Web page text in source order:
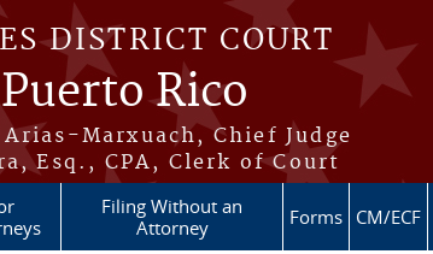
DISTRICT COURT
Rico
Marxuach, Chief Judge
Esq., CPA, Clerk of Court
Filing Without an
Attorney
Forms CM/ECF